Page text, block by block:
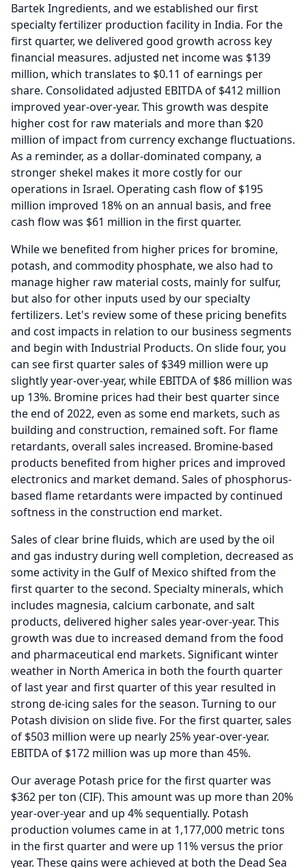
Bartek Ingredients, and we established our first
specialty fertilizer production facility in India. For the
first quarter, we delivered good growth across key
financial measures. adjusted net income was $139
million, which translates to $0.11 of earnings per
share. Consolidated adjusted EBITDA of $412 million
improved year-over-year. This growth was despite
higher cost for raw materials and more than $20
million of impact from currency exchange fluctuations.
As a reminder, as a dollar-dominated company, a
stronger shekel makes it more costly for our
operations in Israel. Operating cash flow of $195
million improved 18% on an annual basis, and free
cash flow was $61 million in the first quarter.
While we benefited from higher prices for bromine,
potash, and commodity phosphate, we also had to
manage higher raw material costs, mainly for sulfur,
but also for other inputs used by our specialty
fertilizers. Let's review some of these pricing benefits
and cost impacts in relation to our business segments
and begin with Industrial Products. On slide four, you
can see first quarter sales of $349 million were up
slightly year-over-year, while EBITDA of $86 million was
up 13%. Bromine prices had their best quarter since
the end of 2022, even as some end markets, such as
building and construction, remained soft. For flame
retardants, overall sales increased. Bromine-based
products benefited from higher prices and improved
electronics and market demand. Sales of phosphorus-
based flame retardants were impacted by continued
softness in the construction end market.
Sales of clear brine fluids, which are used by the oil
and gas industry during well completion, decreased as
some activity in the Gulf of Mexico shifted from the
first quarter to the second. Specialty minerals, which
includes magnesia, calcium carbonate, and salt
products, delivered higher sales year-over-year. This
growth was due to increased demand from the food
and pharmaceutical end markets. Significant winter
weather in North America in both the fourth quarter
of last year and first quarter of this year resulted in
strong de-icing sales for the season. Turning to our
Potash division on slide five. For the first quarter, sales
of $503 million were up nearly 25% year-over-year.
EBITDA of $172 million was up more than 45%.
Our average Potash price for the first quarter was
$362 per ton (CIF). This amount was up more than 20%
year-over-year and up 4% sequentially. Potash
production volumes came in at 1,177,000 metric tons
in the first quarter and were up 11% versus the prior
year. These gains were achieved at both the Dead Sea